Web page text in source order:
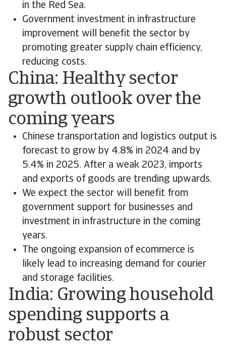
in the Red Sea.
Government investment in infrastructure
improvement will benefit the sector by
promoting greater supply chain efficiency,
reducing costs.
China: Healthy sector
growth outlook over the
coming years
Chinese transportation and logistics output is
forecast to grow by 4.8% in 2024 and by
5.4% in 2025. After a weak 2023, imports
and exports of goods are trending upwards.
We expect the sector will benefit from
government support for businesses and
investment in infrastructure in the coming
years.
The ongoing expansion of ecommerce is
likely lead to increasing demand for courier
and storage facilities.
India: Growing household
spending supports a
robust sector